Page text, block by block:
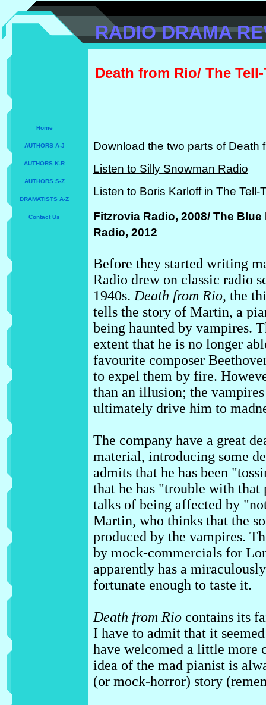
RADIO DRAMA
Death from Rio/ The Tell-
Home
AUTHORS A-J
AUTHORS K-R
AUTHORS S-Z
DRAMATISTS A-Z
Contact Us
Download the two parts of Death
Listen to Silly Snowman Radio
Listen to Boris Karloff in The Tell-
Fitzrovia Radio, 2008/ The
Radio, 2012
Before they started writing
Radio drew on classic radio
1940s. Death from Rio, the
tells the story of Martin, a
being haunted by vampires.
extent that he is no longer
favourite composer
to expel them by fire.
than an illusion; the
ultimately drive him to
The company have a great
material, introducing some
admits that he has been
that he has "trouble with
talks of being affected by
Martin, who thinks that the
produced by the vampires.
by mock-commercials for
apparently has a
fortunate enough to taste it.
Death from Rio contains its
I have to admit that it
have welcomed a little more
idea of the mad pianist is
(or mock-horror) story